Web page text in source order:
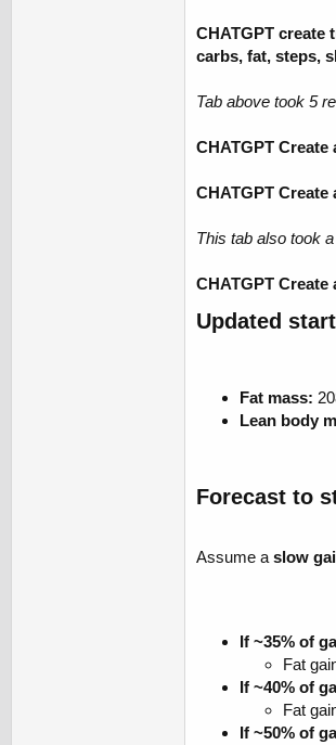
CHATGPT
carbs, fat, steps,
Tab above took 5
CHATGPT
CHATGPT
This tab also took
CHATGPT
Updated
Fat mass:
Lean body
Forecast to
Assume a slow
If ~35% of
Fat
If ~40% of
Fat
If ~50% of